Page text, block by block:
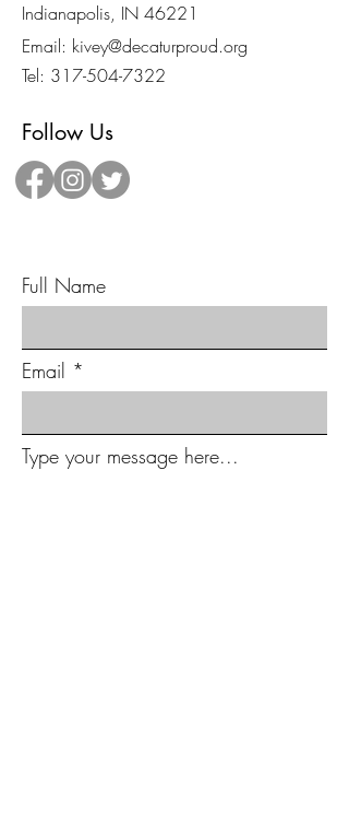
Indianapolis, IN 46221
Email: kivey@decaturproud.org
Tel: 317-504-7322
Follow Us
Full Name
Email
Type your message here...